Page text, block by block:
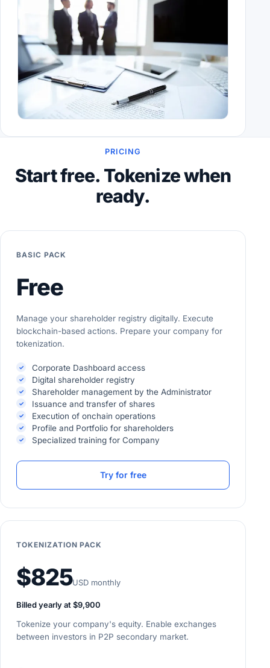
PRICING
Start free. Tokenize when
ready.
BASIC PACK
Free
Manage your shareholder registry digitally. Execute
blockchain-based actions. Prepare your company for
tokenization.
Corporate Dashboard access
Digital shareholder registry
Shareholder management by the Administrator
Issuance and transfer of shares
Execution of onchain operations
Profile and Portfolio for shareholders
Specialized training for Company
Try for free
TOKENIZATION PACK
$825USD monthly
Billed yearly at $9,900
Tokenize your company's equity. Enable exchanges
between investors in P2P secondary market.